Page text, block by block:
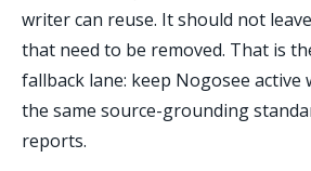
writer can reuse. It should not
that need to be removed. That is
fallback lane: keep Nogosee
the same source-grounding
reports.